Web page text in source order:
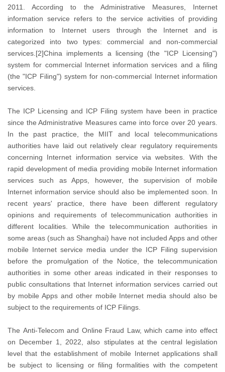
2011. According to the Administrative Measures, Internet
information service refers to the service activities of providing
information to Internet users through the Internet and is
categorized into two types: commercial and non-commercial
services.[2]China implements a licensing (the "ICP Licensing")
system for commercial Internet information services and a filing
(the "ICP Filing") system for non-commercial Internet information
services.
The ICP Licensing and ICP Filing system have been in practice
since the Administrative Measures came into force over 20 years.
In the past practice, the MIIT and local telecommunications
authorities have laid out relatively clear regulatory requirements
concerning Internet information service via websites. With the
rapid development of media providing mobile Internet information
services such as Apps, however, the supervision of mobile
Internet information service should also be implemented soon. In
recent years' practice, there have been different regulatory
opinions and requirements of telecommunication authorities in
different localities. While the telecommunication authorities in
some areas (such as Shanghai) have not included Apps and other
mobile Internet service media under the ICP Filing supervision
before the promulgation of the Notice, the telecommunication
authorities in some other areas indicated in their responses to
public consultations that Internet information services carried out
by mobile Apps and other mobile Internet media should also be
subject to the requirements of ICP Filings.
The Anti-Telecom and Online Fraud Law, which came into effect
on December 1, 2022, also stipulates at the central legislation
level that the establishment of mobile Internet applications shall
be subject to licensing or filing formalities with the competent